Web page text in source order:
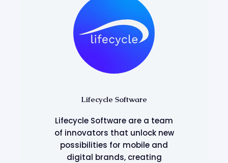
Lifecycle Software
Lifecycle Software are a team
of innovators that unlock new
possibilities for mobile and
digital brands, creating